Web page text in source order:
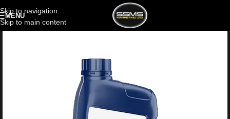
Skip to navigation
Skip to main content
MENU